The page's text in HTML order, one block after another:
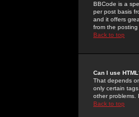
BBCode is a
per post basis
and it offers
from the posting
Back to top
Can I use
That depends
only certain
other problems.
Back to top